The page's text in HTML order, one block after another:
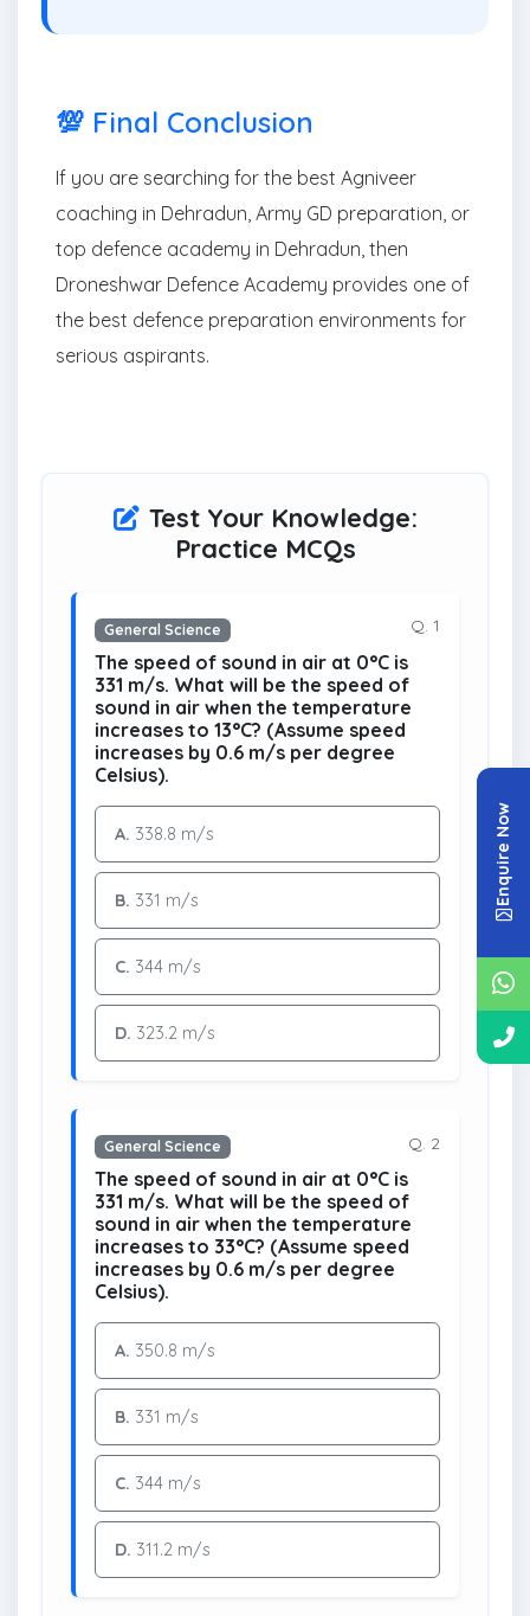
Enquire Now
💯 Final Conclusion
If you are searching for the best Agniveer
coaching in Dehradun, Army GD preparation, or
top defence academy in Dehradun, then
Droneshwar Defence Academy provides one of
the best defence preparation environments for
serious aspirants.
Test Your Knowledge:
Practice MCQs
General Science Q. 1
The speed of sound in air at 0°C is
331 m/s. What will be the speed of
sound in air when the temperature
increases to 13°C? (Assume speed
increases by 0.6 m/s per degree
Celsius).
A. 338.8 m/s
B. 331 m/s
C. 344 m/s
D. 323.2 m/s
General Science Q. 2
The speed of sound in air at 0°C is
331 m/s. What will be the speed of
sound in air when the temperature
increases to 33°C? (Assume speed
increases by 0.6 m/s per degree
Celsius).
A. 350.8 m/s
B. 331 m/s
C. 344 m/s
D. 311.2 m/s